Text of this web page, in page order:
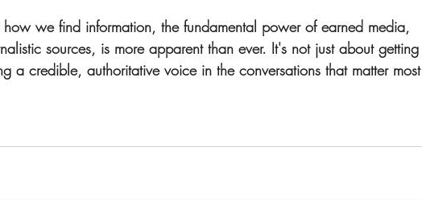
we find information, the fundamental power of earned media,
sources, is more apparent than ever. It's not just about getting
a credible, authoritative voice in the conversations that matter most